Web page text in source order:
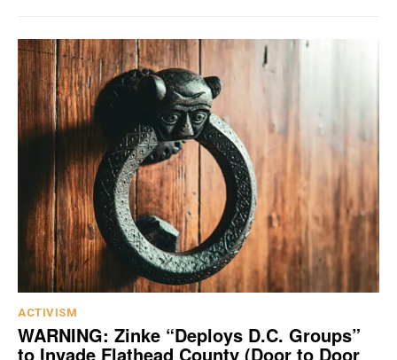
ACTIVISM
WARNING: Zinke “Deploys D.C. Groups”
to Invade Flathead County (Door to Door